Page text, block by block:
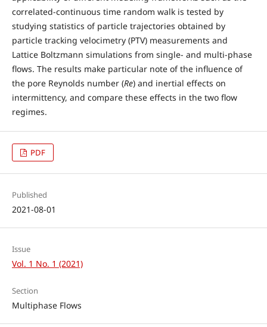
correlated-continuous time random walk is tested by
studying statistics of particle trajectories obtained by
particle tracking velocimetry (PTV) measurements and
Lattice Boltzmann simulations from single- and multi-phase
flows. The results make particular note of the influence of
the pore Reynolds number (Re) and inertial effects on
intermittency, and compare these effects in the two flow
regimes.
PDF
Published
2021-08-01
Issue
Vol. 1 No. 1 (2021)
Section
Multiphase Flows